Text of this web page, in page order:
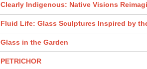
Clearly Indigenous: Native Visions
Fluid Life: Glass Sculptures Inspired by
Glass in the Garden
PETRICHOR